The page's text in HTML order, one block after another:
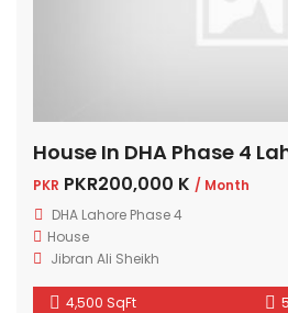
House In DHA Phase 4
PKR PKR200,000 K / Month
DHA Lahore Phase 4
House
Jibran Ali Sheikh
4,500 SqFt 5